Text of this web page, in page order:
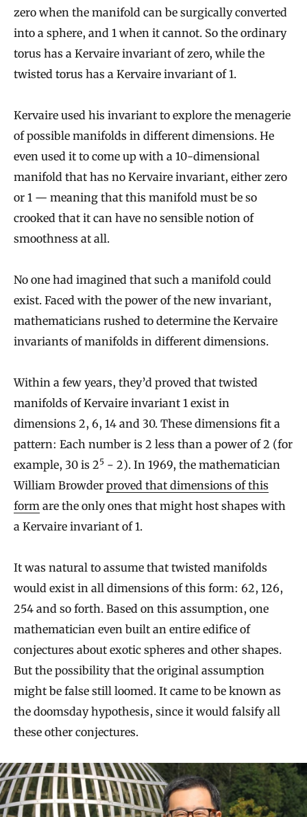
zero when the manifold can be surgically converted
into a sphere, and 1 when it cannot. So the ordinary
torus has a Kervaire invariant of zero, while the
twisted torus has a Kervaire invariant of 1.
Kervaire used his invariant to explore the menagerie
of possible manifolds in different dimensions. He
even used it to come up with a 10-dimensional
manifold that has no Kervaire invariant, either zero
or 1 — meaning that this manifold must be so
crooked that it can have no sensible notion of
smoothness at all.
No one had imagined that such a manifold could
exist. Faced with the power of the new invariant,
mathematicians rushed to determine the Kervaire
invariants of manifolds in different dimensions.
Within a few years, they’d proved that twisted
manifolds of Kervaire invariant 1 exist in
dimensions 2, 6, 14 and 30. These dimensions fit a
pattern: Each number is 2 less than a power of 2 (for
example, 30 is 25 − 2). In 1969, the mathematician
William Browder proved that dimensions of this
form are the only ones that might host shapes with
a Kervaire invariant of 1.
It was natural to assume that twisted manifolds
would exist in all dimensions of this form: 62, 126,
254 and so forth. Based on this assumption, one
mathematician even built an entire edifice of
conjectures about exotic spheres and other shapes.
But the possibility that the original assumption
might be false still loomed. It came to be known as
the doomsday hypothesis, since it would falsify all
these other conjectures.